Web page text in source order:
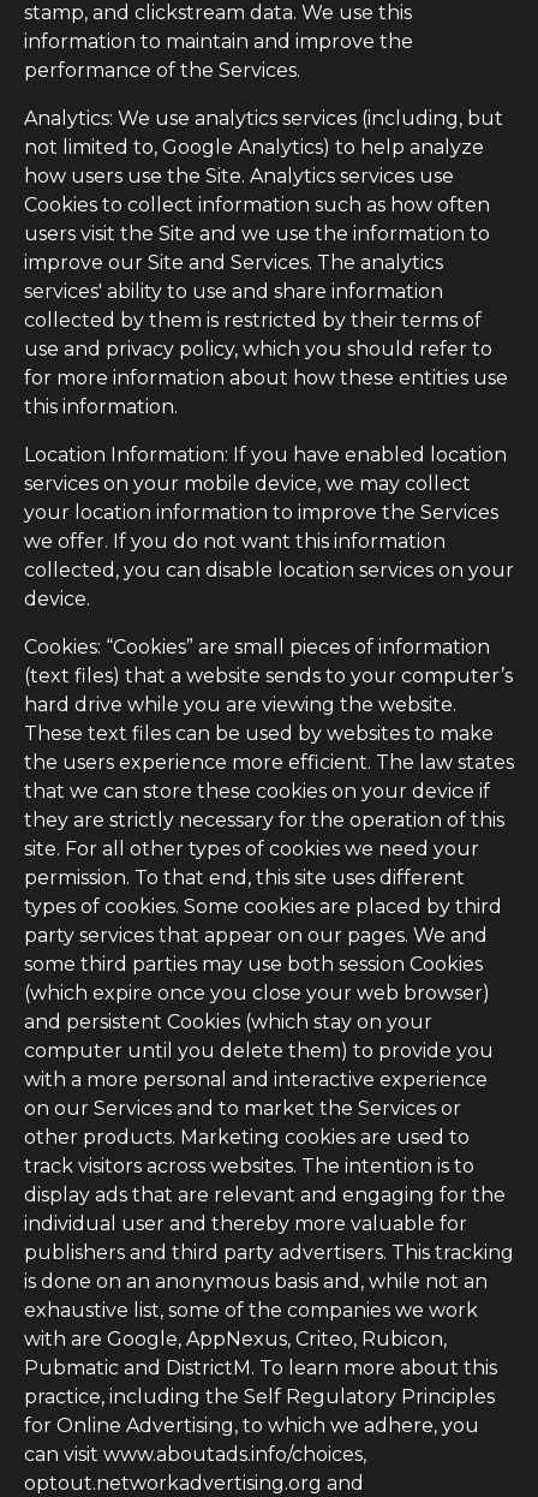
stamp, and clickstream data. We use this
information to maintain and improve the
performance of the Services.
Analytics: We use analytics services (including, but
not limited to, Google Analytics) to help analyze
how users use the Site. Analytics services use
Cookies to collect information such as how often
users visit the Site and we use the information to
improve our Site and Services. The analytics
services' ability to use and share information
collected by them is restricted by their terms of
use and privacy policy, which you should refer to
for more information about how these entities use
this information.
Location Information: If you have enabled location
services on your mobile device, we may collect
your location information to improve the Services
we offer. If you do not want this information
collected, you can disable location services on your
device.
Cookies: “Cookies” are small pieces of information
(text files) that a website sends to your computer’s
hard drive while you are viewing the website.
These text files can be used by websites to make
the users experience more efficient. The law states
that we can store these cookies on your device if
they are strictly necessary for the operation of this
site. For all other types of cookies we need your
permission. To that end, this site uses different
types of cookies. Some cookies are placed by third
party services that appear on our pages. We and
some third parties may use both session Cookies
(which expire once you close your web browser)
and persistent Cookies (which stay on your
computer until you delete them) to provide you
with a more personal and interactive experience
on our Services and to market the Services or
other products. Marketing cookies are used to
track visitors across websites. The intention is to
display ads that are relevant and engaging for the
individual user and thereby more valuable for
publishers and third party advertisers. This tracking
is done on an anonymous basis and, while not an
exhaustive list, some of the companies we work
with are Google, AppNexus, Criteo, Rubicon,
Pubmatic and DistrictM. To learn more about this
practice, including the Self Regulatory Principles
for Online Advertising, to which we adhere, you
can visit www.aboutads.info/choices,
optout.networkadvertising.org and